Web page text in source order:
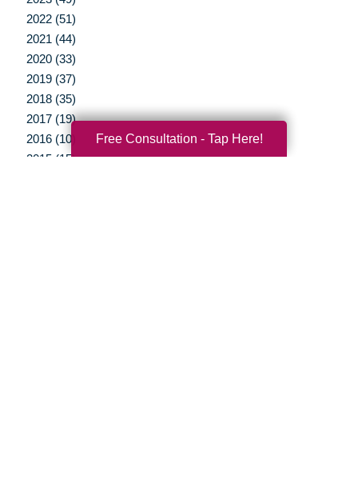
2022 (51)
2021 (44)
2020 (33)
2019 (37)
2018 (35)
2017 (19)
2016 (10)
2015 (15)
Free Consultation - Tap Here!